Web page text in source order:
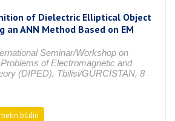
of Dielectric Elliptical Object
an ANN Method Based on EM
Seminar/Workshop on
of Electromagnetic and
(DIPED), Tbilisi/GÜRCİSTAN, 8
bildiri